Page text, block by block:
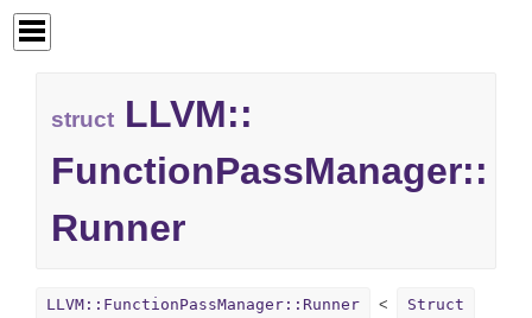
struct LLVM::
FunctionPassManager::
Runner
LLVM::FunctionPassManager::Runner Struct